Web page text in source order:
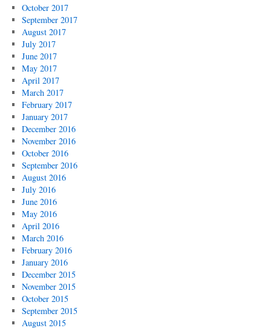
October 2017
September 2017
August 2017
July 2017
June 2017
May 2017
April 2017
March 2017
February 2017
January 2017
December 2016
November 2016
October 2016
September 2016
August 2016
July 2016
June 2016
May 2016
April 2016
March 2016
February 2016
January 2016
December 2015
November 2015
October 2015
September 2015
August 2015